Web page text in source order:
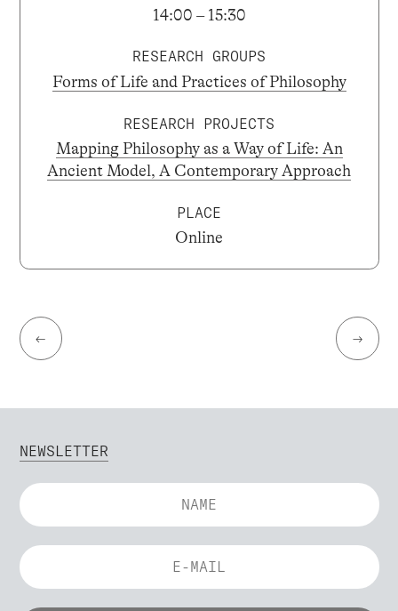
14:00 – 15:30
RESEARCH GROUPS
Forms of Life and Practices of Philosophy
RESEARCH PROJECTS
Mapping Philosophy as a Way of Life: An
Ancient Model, A Contemporary Approach
PLACE
Online
← →
NEWSLETTER